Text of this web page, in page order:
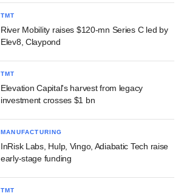
TMT
River Mobility raises $120-mn Series C led by
Elev8, Claypond
TMT
Elevation Capital's harvest from legacy
investment crosses $1 bn
MANUFACTURING
InRisk Labs, Hulp, Vingo, Adiabatic Tech raise
early-stage funding
TMT